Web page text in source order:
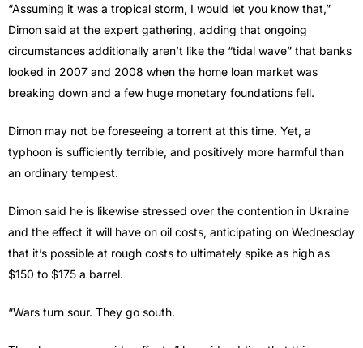
“Assuming it was a tropical storm, I would let you know that,”
Dimon said at the expert gathering, adding that ongoing
circumstances additionally aren’t like the “tidal wave” that banks
looked in 2007 and 2008 when the home loan market was
breaking down and a few huge monetary foundations fell.
Dimon may not be foreseeing a torrent at this time. Yet, a
typhoon is sufficiently terrible, and positively more harmful than
an ordinary tempest.
Dimon said he is likewise stressed over the contention in Ukraine
and the effect it will have on oil costs, anticipating on Wednesday
that it’s possible at rough costs to ultimately spike as high as
$150 to $175 a barrel.
“Wars turn sour. They go south.